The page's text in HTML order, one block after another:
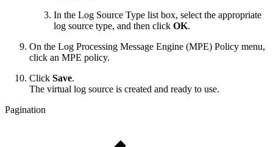
In the Log Source Type list box, select the appropriate
log source type, and then click OK.
On the Log Processing Message Engine (MPE) Policy menu,
click an MPE policy.
Click Save.
The virtual log source is created and ready to use.
Pagination